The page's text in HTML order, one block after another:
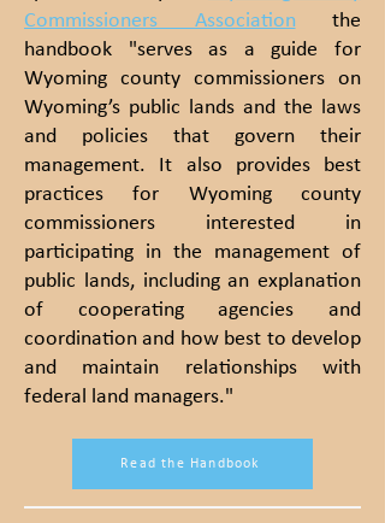
Commissioners Association
the
handbook "serves as a guide for
Wyoming county commissioners on
Wyoming’s public lands and the laws
and policies that govern their
management. It also provides best
practices for Wyoming county
commissioners interested in
participating in the management of
public lands, including an explanation
of cooperating agencies and
coordination and how best to develop
and maintain relationships with
federal land managers."
Read the Handbook